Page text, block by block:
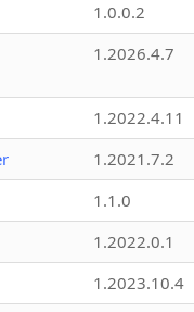
1.0.0.2
1.2026.4.7
1.2022.4.11
1.2021.7.2
1.1.0
1.2022.0.1
1.2023.10.4